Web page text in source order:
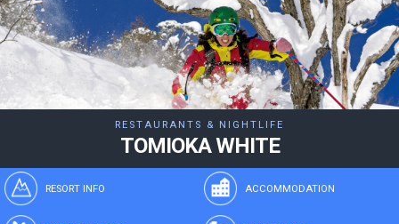
RESTAURANTS & NIGHTLIFE
TOMIOKA WHITE
RESORT INFO ACCOMMODATION